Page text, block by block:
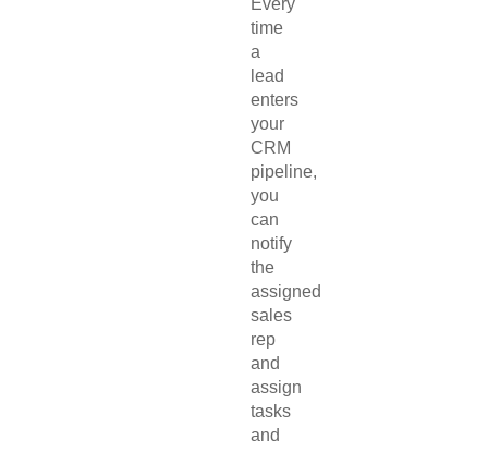
Every
time
a
lead
enters
your
CRM
pipeline,
you
can
notify
the
assigned
sales
rep
and
assign
tasks
and